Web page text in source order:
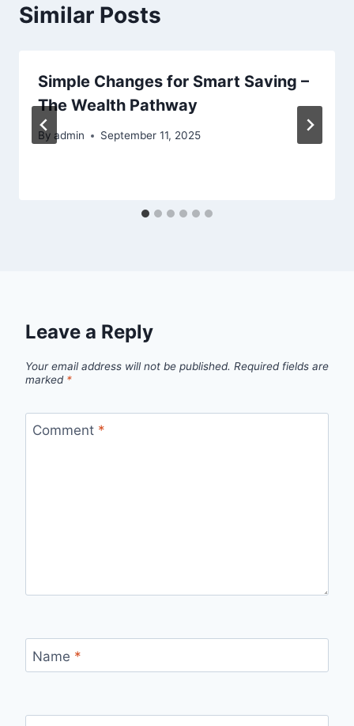
Similar Posts
Simple Changes for Smart Saving –
The Wealth Pathway
By admin September 11, 2025
Leave a Reply
Your email address will not be published. Required fields are
marked *
Comment *
Name *